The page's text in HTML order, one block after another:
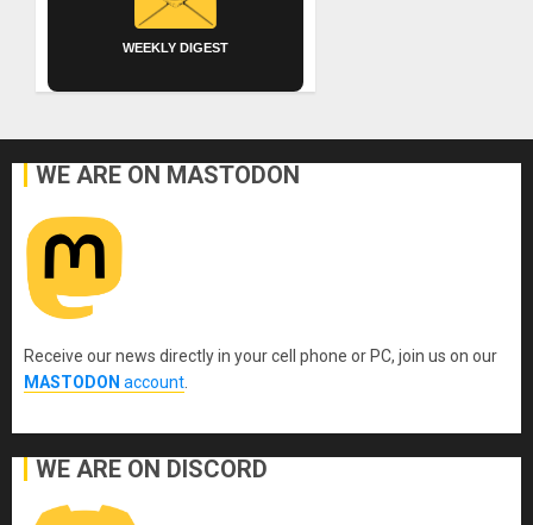
WEEKLY DIGEST
WE ARE ON MASTODON
Receive our news directly in your cell phone or PC, join us on our
MASTODON account
WE ARE ON DISCORD